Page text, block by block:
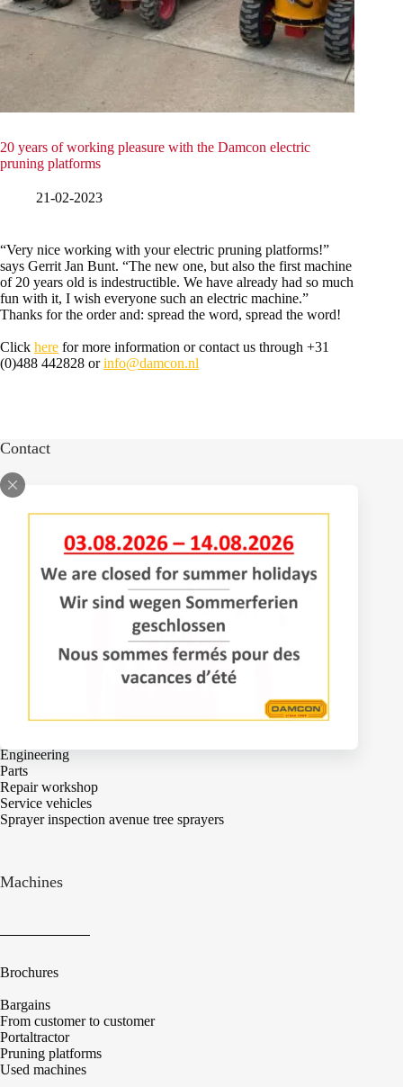
20 years of working pleasure with the Damcon electric
pruning platforms
21-02-2023
“Very nice working with your electric pruning platforms!”
says Gerrit Jan Bunt. “The new one, but also the first machine
of 20 years old is indestructible. We have already had so much
fun with it, I wish everyone such an electric machine.”
Thanks for the order and: spread the word, spread the word!
Click here for more information or contact us through +31
(0)488 442828 orinfo@damcon.nl
Contact
Bomenlaan 2
4043 KD Opheusden
The Netherlands
Engineering
Parts
Repair workshop
Service vehicles
Sprayer inspection avenue tree sprayers
Machines
Brochures
Bargains
From customer to customer
Portaltractor
Pruning platforms
Used machines